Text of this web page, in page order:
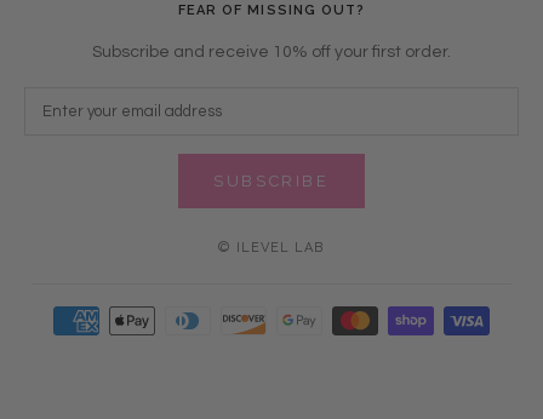
FEAR OF MISSING OUT?
Subscribe and receive 10% off your first order.
SUBSCRIBE
© ILEVEL LAB